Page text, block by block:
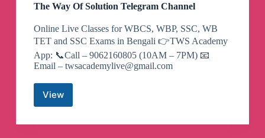
The Way Of Solution Telegram Channel
Online Live Classes for WBCS, WBP, SSC, WB
TET and SSC Exams in Bengali 👉TWS Academy
App: 📞Call – 9062160805 (10AM – 7PM) 📧
Email – twsacademylive@gmail.com
View
The
Of